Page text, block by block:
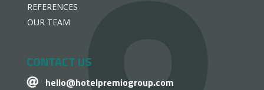
REFERENCES
OUR TEAM
CONTACT US
 hello@hotelpremiogroup.com